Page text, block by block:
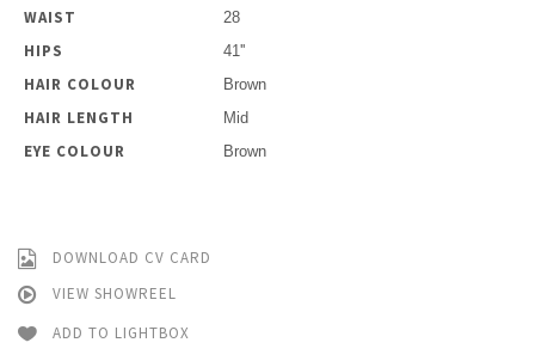
WAIST 28
HIPS 41''
HAIR COLOUR Brown
HAIR LENGTH Mid
EYE COLOUR Brown
DOWNLOAD CV CARD
VIEW SHOWREEL
ADD TO LIGHTBOX